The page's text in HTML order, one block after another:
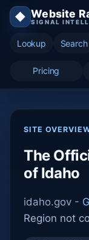
◆ Website
SIGNAL
Lookup Search
Pricing
SITE
The
of Idaho
idaho.gov -
Region not